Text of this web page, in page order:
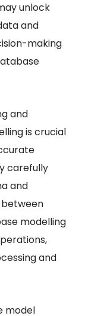
unlock
and
making
and
is crucial
carefully
and
modelling
and
model